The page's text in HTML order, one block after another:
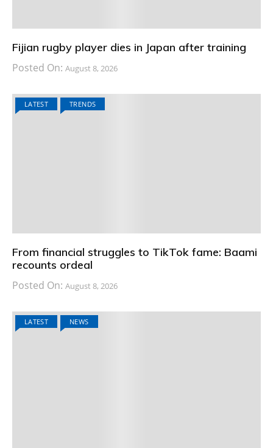
Fijian rugby player dies in Japan after training
Posted On: August 8, 2026
LATEST TRENDS
From financial struggles to TikTok fame: Baami
recounts ordeal
Posted On: August 8, 2026
LATEST NEWS